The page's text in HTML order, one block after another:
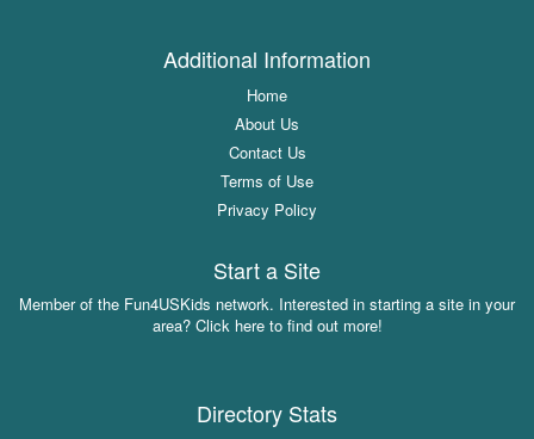
Additional Information
Home
About Us
Contact Us
Terms of Use
Privacy Policy
Start a Site
Member of the Fun4USKids network. Interested in starting a site in your
area? Click here to find out more!
Directory Stats